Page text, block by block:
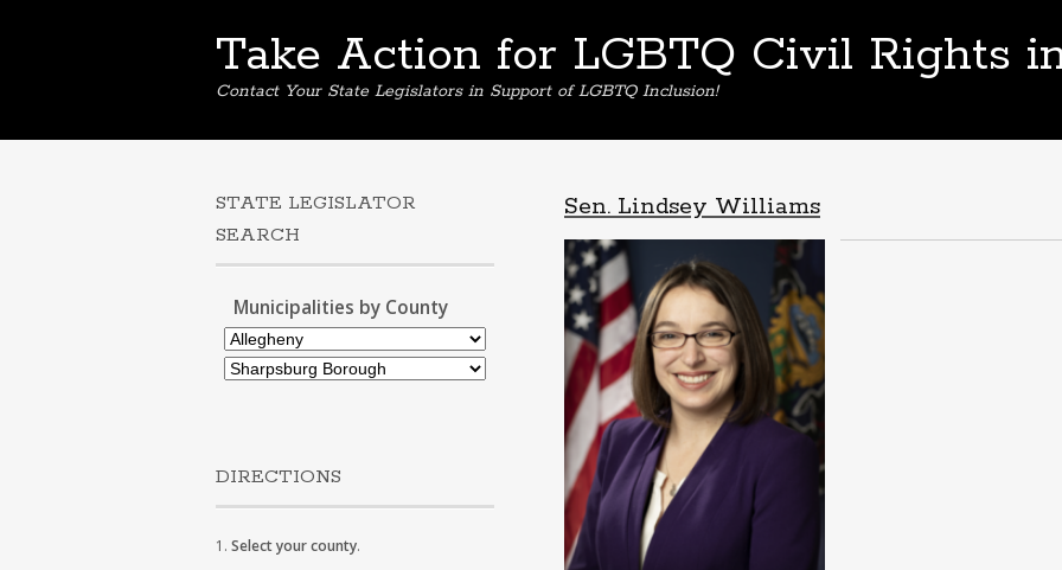
Take Action for LGBTQ Civil Rights
Contact Your State Legislators in Support of LGBTQ Inclusion!
Sen. Lindsey Williams
STATE LEGISLATOR
SEARCH
Municipalities by County
DIRECTIONS
1. Select your county.